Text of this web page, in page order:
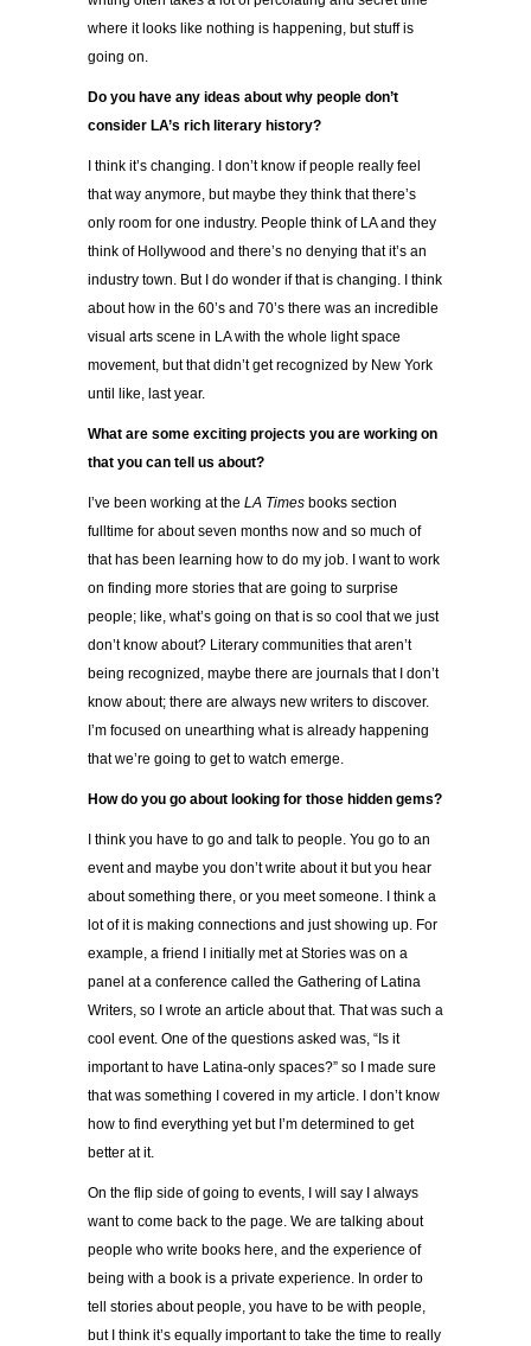
where it looks like nothing is happening, but stuff is
going on.
Do you have any ideas about why people don’t
consider LA’s rich literary history?
I think it’s changing. I don’t know if people really feel
that way anymore, but maybe they think that there’s
only room for one industry. People think of LA and they
think of Hollywood and there’s no denying that it’s an
industry town. But I do wonder if that is changing. I think
about how in the 60’s and 70’s there was an incredible
visual arts scene in LA with the whole light space
movement, but that didn’t get recognized by New York
until like, last year.
What are some exciting projects you are working on
that you can tell us about?
I’ve been working at the LA Times books section
fulltime for about seven months now and so much of
that has been learning how to do my job. I want to work
on finding more stories that are going to surprise
people; like, what’s going on that is so cool that we just
don’t know about? Literary communities that aren’t
being recognized, maybe there are journals that I don’t
know about; there are always new writers to discover.
I’m focused on unearthing what is already happening
that we’re going to get to watch emerge.
How do you go about looking for those hidden gems?
I think you have to go and talk to people. You go to an
event and maybe you don’t write about it but you hear
about something there, or you meet someone. I think a
lot of it is making connections and just showing up. For
example, a friend I initially met at Stories was on a
panel at a conference called the Gathering of Latina
Writers, so I wrote an article about that. That was such a
cool event. One of the questions asked was, “Is it
important to have Latina-only spaces?” so I made sure
that was something I covered in my article. I don’t know
how to find everything yet but I’m determined to get
better at it.
On the flip side of going to events, I will say I always
want to come back to the page. We are talking about
people who write books here, and the experience of
being with a book is a private experience. In order to
tell stories about people, you have to be with people,
but I think it’s equally important to take the time to really